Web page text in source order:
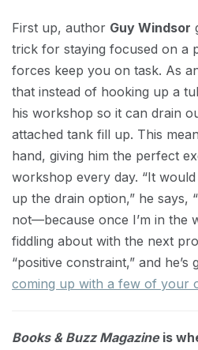
First up, author Guy Windsor
trick for staying focused on a
forces keep you on task. As
that instead of hooking up a
his workshop so it can drain
attached tank fill up. This
hand, giving him the perfect
workshop every day. “It
up the drain option,” he says,
not—because once I’m in the
fiddling about with the next
“positive constraint,” and
coming up with a few of your
Books & Buzz Magazineis